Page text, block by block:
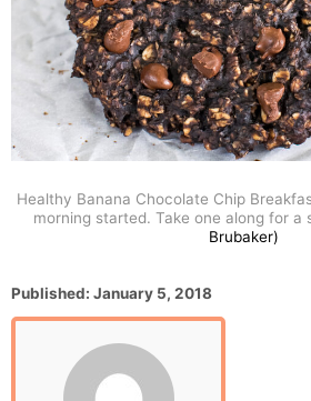
Healthy Banana Chocolate Chip
morning started. Take one along for a
Brubaker)
P
o
Published: January 5, 2018